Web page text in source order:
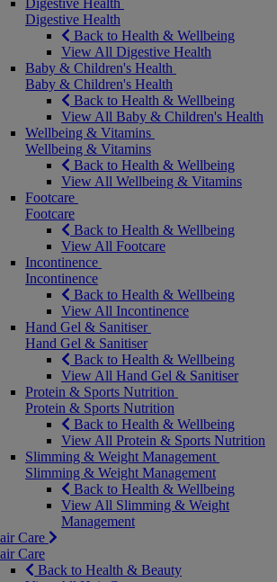
Digestive Health
Digestive Health
Back to Health & Wellbeing
View All Digestive Health
Baby & Children's Health
Baby & Children's Health
Back to Health & Wellbeing
View All Baby & Children's Health
Wellbeing & Vitamins
Wellbeing & Vitamins
Back to Health & Wellbeing
View All Wellbeing & Vitamins
Footcare
Footcare
Back to Health & Wellbeing
View All Footcare
Incontinence
Incontinence
Back to Health & Wellbeing
View All Incontinence
Hand Gel & Sanitiser
Hand Gel & Sanitiser
Back to Health & Wellbeing
View All Hand Gel & Sanitiser
Protein & Sports Nutrition
Protein & Sports Nutrition
Back to Health & Wellbeing
View All Protein & Sports Nutrition
Slimming & Weight Management
Slimming & Weight Management
Back to Health & Wellbeing
View All Slimming & Weight
Management
Care
Care
Back to Health & Beauty